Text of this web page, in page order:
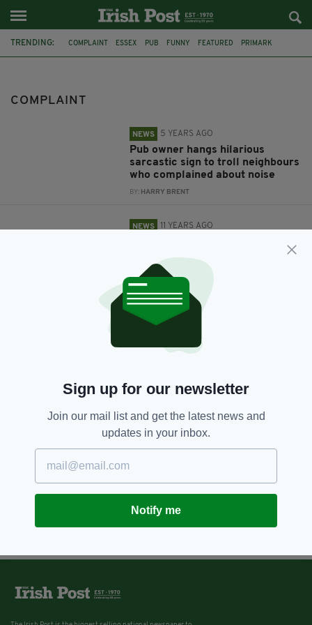
TRENDING: COMPLAINT ESSEX PUB FUNNY FEATURED PRIMARK
COMPLAINT
NEWS 5 YEARS AGO
Pub owner hangs hilarious
sarcastic sign to troll neighbours
who complained about noise
BY: HARRY BRENT
NEWS 11 YEARS AGO
baby from breastfeeding mother
BY:IRISH POST
NEWS 11 YEARS AGO
Marks and Spencer's one teabag
Sign up for our newsletter
Join our mail list and get the latest news and
updates in your inbox.
Notify me